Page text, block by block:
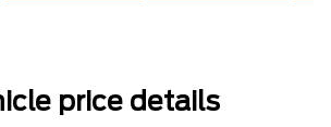
price details